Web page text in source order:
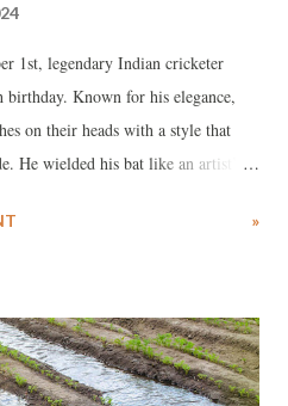
1st, legendary Indian cricketer
Known for his elegance,
on their heads with a style that
He wielded his bat like an artist’s
carves a masterpiece. Born in
»